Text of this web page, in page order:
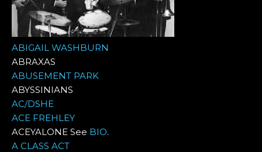
ABIGAIL WASHBURN
ABRAXAS
ABUSEMENT PARK
ABYSSINIANS
AC/DSHE
ACE FREHLEY
ACEYALONE See BIO.
A CLASS ACT